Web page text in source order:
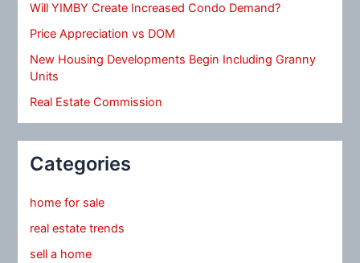
Will YIMBY Create Increased Condo Demand?
Price Appreciation vs DOM
New Housing Developments Begin Including Granny
Units
Real Estate Commission
Categories
home for sale
real estate trends
sell a home